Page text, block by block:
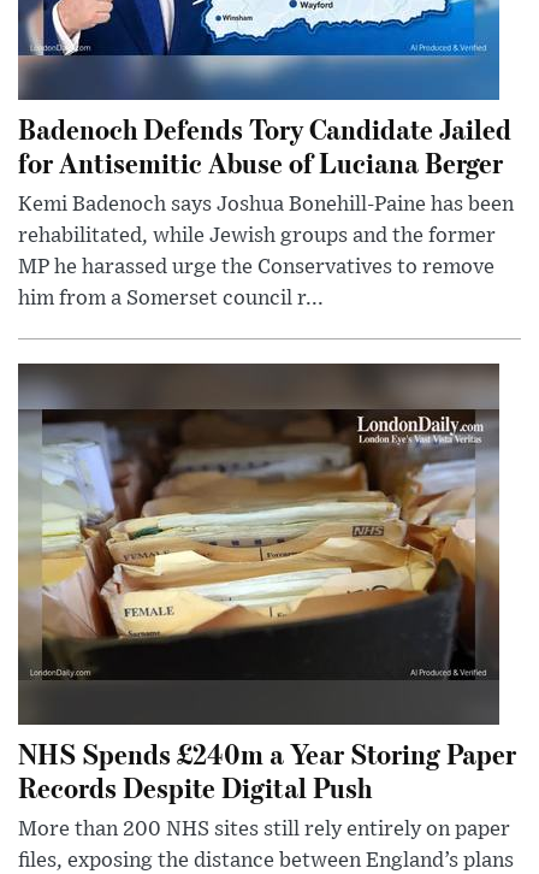
Badenoch Defends Tory Candidate Jailed
for Antisemitic Abuse of Luciana Berger
Kemi Badenoch says Joshua Bonehill-Paine has been
rehabilitated, while Jewish groups and the former
MP he harassed urge the Conservatives to remove
him from a Somerset council r...
NHS Spends £240m a Year Storing Paper
Records Despite Digital Push
More than 200 NHS sites still rely entirely on paper
files, exposing the distance between England’s plans